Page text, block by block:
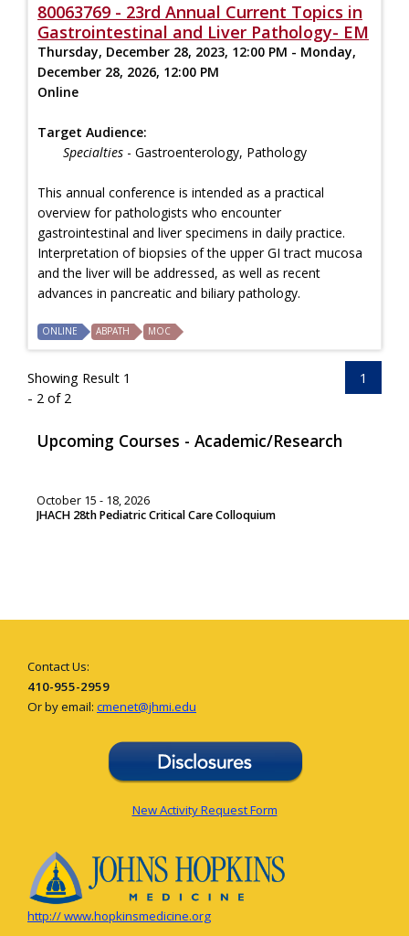
80063769 - 23rd Annual Current Topics in
Gastrointestinal and Liver Pathology- EM
Thursday, December 28, 2023, 12:00 PM - Monday,
December 28, 2026, 12:00 PM
Online
Target Audience:
Specialties - Gastroenterology, Pathology
This annual conference is intended as a practical
overview for pathologists who encounter
gastrointestinal and liver specimens in daily practice.
Interpretation of biopsies of the upper GI tract mucosa
and the liver will be addressed, as well as recent
advances in pancreatic and biliary pathology.
ONLINE ABPATH MOC
Showing Result 1
- 2 of 2
1
Upcoming Courses - Academic/Research
October 15 - 18, 2026
JHACH 28th Pediatric Critical Care Colloquium
Contact Us:
410-955-2959
Or by email: cmenet@jhmi.edu
New Activity Request Form
http:// www.hopkinsmedicine.org